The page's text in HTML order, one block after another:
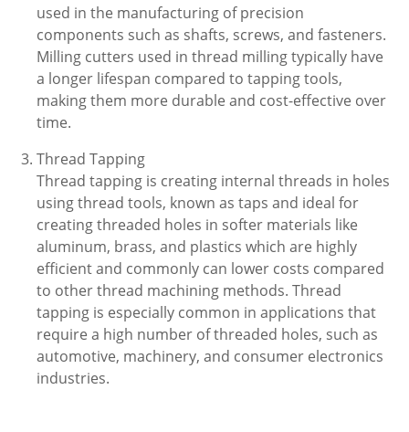
used in the manufacturing of precision
components such as shafts, screws, and fasteners.
Milling cutters used in thread milling typically have
a longer lifespan compared to tapping tools,
making them more durable and cost-effective over
time.
Thread Tapping
Thread tapping is creating internal threads in holes
using thread tools, known as taps and ideal for
creating threaded holes in softer materials like
aluminum, brass, and plastics which are highly
efficient and commonly can lower costs compared
to other thread machining methods. Thread
tapping is especially common in applications that
require a high number of threaded holes, such as
automotive, machinery, and consumer electronics
industries.